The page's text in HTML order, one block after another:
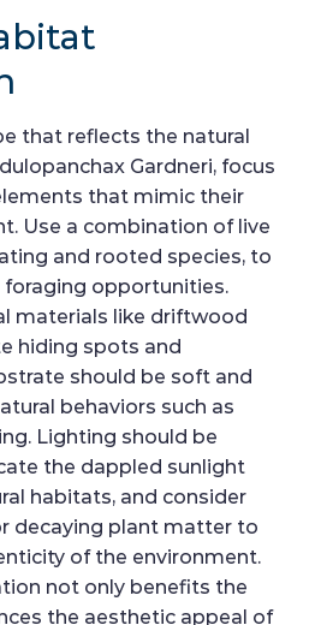
that reflects the natural
Gardneri, focus
that mimic their
Use a combination of live
and rooted species, to
foraging opportunities.
materials like driftwood
hiding spots and
should be soft and
behaviors such as
Lighting should be
the dappled sunlight
habitats, and consider
decaying plant matter to
of the environment.
not only benefits the
the aesthetic appeal of